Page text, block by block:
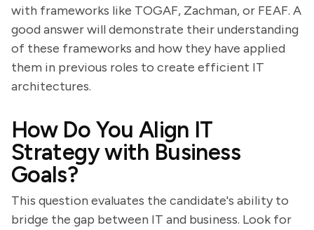
with frameworks like TOGAF, Zachman, or FEAF. A
good answer will demonstrate their understanding
of these frameworks and how they have applied
them in previous roles to create efficient IT
architectures.
How Do You Align IT
Strategy with Business
Goals?
This question evaluates the candidate's ability to
bridge the gap between IT and business. Look for